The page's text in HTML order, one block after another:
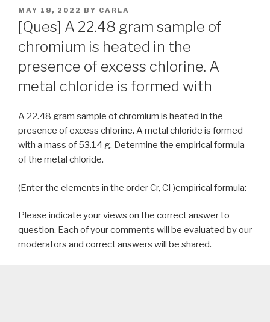
POSTED
ON
MAY 18, 2022 BY CARLA
[Ques] A 22.48 gram sample of
chromium is heated in the
presence of excess chlorine. A
metal chloride is formed with
A 22.48 gram sample of chromium is heated in the
presence of excess chlorine. A metal chloride is formed
with a mass of 53.14 g. Determine the empirical formula
of the metal chloride.
(Enter the elements in the order Cr, CI )empirical formula:
Please indicate your views on the correct answer to
question. Each of your comments will be evaluated by our
moderators and correct answers will be shared.